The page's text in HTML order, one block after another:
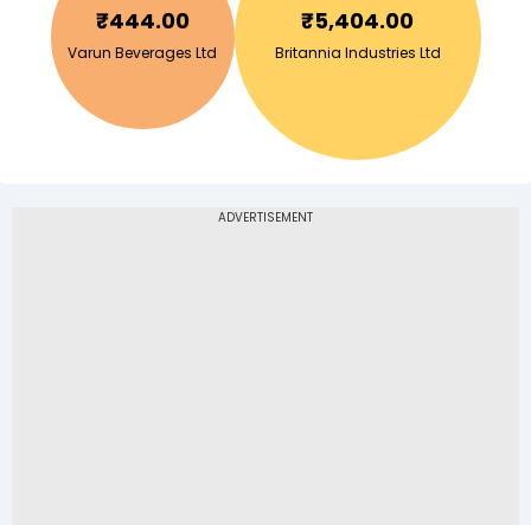
₹444.00
Varun Beverages Ltd
₹5,404.00
Britannia Industries Ltd